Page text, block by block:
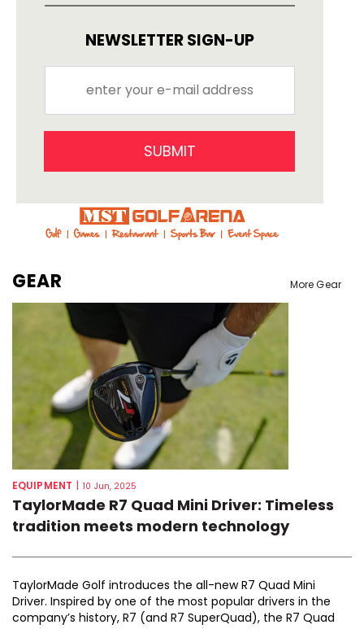
NEWSLETTER SIGN-UP
SUBMIT
GEAR More Gear
EQUIPMENT | 10 Jun, 2025
TaylorMade R7 Quad Mini Driver: Timeless
tradition meets modern technology
TaylorMade Golf introduces the all-new R7 Quad Mini
Driver. Inspired by one of the most popular drivers in the
company’s history, R7 (and R7 SuperQuad), the R7 Quad